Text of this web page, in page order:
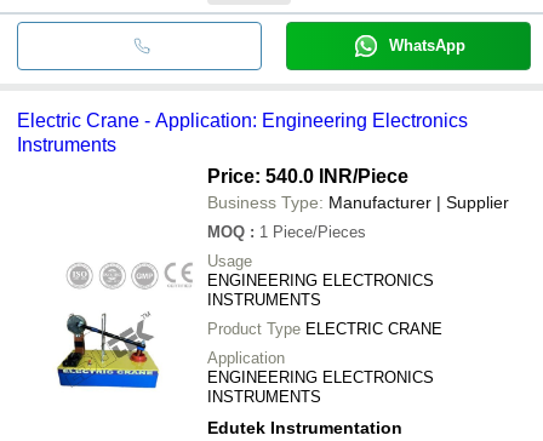
WhatsApp
Electric Crane - Application: Engineering Electronics
Instruments
Price: 540.0 INR/Piece
Business Type: Manufacturer | Supplier
MOQ : 1 Piece/Pieces
Usage
ENGINEERING ELECTRONICS
INSTRUMENTS
Product Type ELECTRIC CRANE
Application
ENGINEERING ELECTRONICS
INSTRUMENTS
Edutek Instrumentation